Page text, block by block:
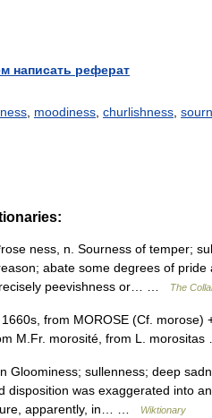
написать реферат
moodiness churlishness
ness, n. Sourness of temper;
abate some degrees of
peevishness or… …
The
from MOROSE (Cf. morose)
M.Fr. morosité, from L.
Gloominess; sullenness; deep
disposition was exaggerated into
apparently, in… …
Wiktionary